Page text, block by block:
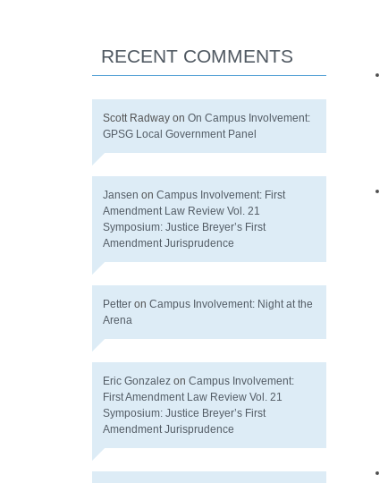
RECENT COMMENTS
Scott Radway on On Campus Involvement:
GPSG Local Government Panel
Jansen on Campus Involvement: First
Amendment Law Review Vol. 21
Symposium: Justice Breyer’s First
Amendment Jurisprudence
Petter on Campus Involvement: Night at the
Arena
Eric Gonzalez on Campus Involvement:
First Amendment Law Review Vol. 21
Symposium: Justice Breyer’s First
Amendment Jurisprudence